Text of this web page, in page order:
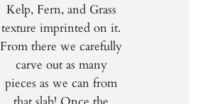
Kelp, Fern, and Grass
texture imprinted on it.
From there we carefully
carve out as many
pieces as we can from